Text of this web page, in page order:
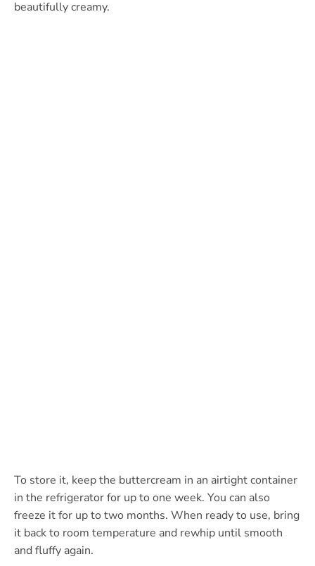
beautifully creamy.
To store it, keep the buttercream in an airtight container
in the refrigerator for up to one week. You can also
freeze it for up to two months. When ready to use, bring
it back to room temperature and rewhip until smooth
and fluffy again.